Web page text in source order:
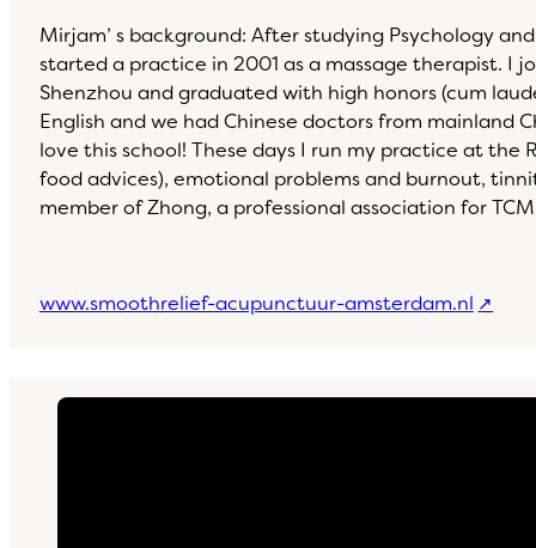
Mirjam’ s background: After studying Psychology
started a practice in 2001 as a massage therapist. I
Shenzhou and graduated with high honors (cum
English and we had Chinese doctors from mainland
love this school! These days I run my practice at
food advices), emotional problems and burnout,
member of Zhong, a professional association for
www.smoothrelief-acupunctuur-amsterdam.nl